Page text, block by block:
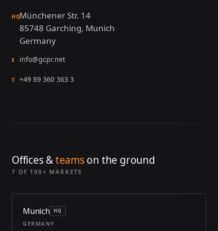
HQMünchener Str. 14
85748 Garching, Munich
Germany
E info@gcpr.net
T +49 89 360 363 3
Offices & teams on the ground
7 OF 100+ MARKETS
Munich HQ
GERMANY